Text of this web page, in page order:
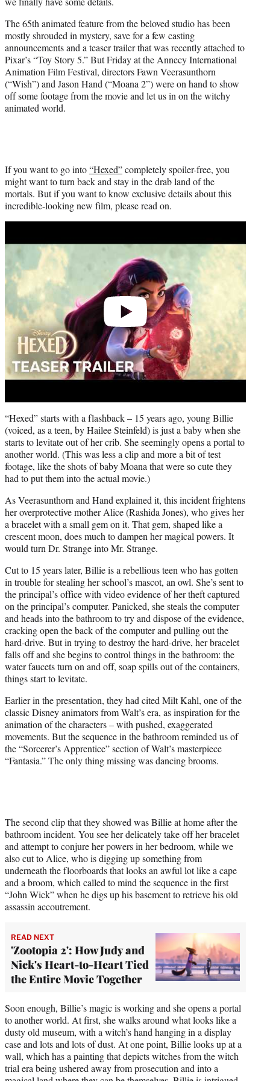
e
)
The 65th animated feature from the beloved studio has been
mostly shrouded in mystery, save for a few casting
announcements and a teaser trailer that was recently attached to
Pixar’s “Toy Story 5.” But Friday at the Annecy International
Animation Film Festival, directors Fawn Veerasunthorn
(“Wish”) and Jason Hand (“Moana 2”) were on hand to show
off some footage from the movie and let us in on the witchy
animated world.
If you want to go into“Hexed”completely spoiler-free, you
might want to turn back and stay in the drab land of the
mortals. But if you want to know exclusive details about this
incredible-looking new film, please read on.
“Hexed” starts with a flashback – 15 years ago, young Billie
(voiced, as a teen, by Hailee Steinfeld) is just a baby when she
starts to levitate out of her crib. She seemingly opens a portal to
another world. (This was less a clip and more a bit of test
footage, like the shots of baby Moana that were so cute they
had to put them into the actual movie.)
As Veerasunthorn and Hand explained it, this incident frightens
her overprotective mother Alice (Rashida Jones), who gives her
a bracelet with a small gem on it. That gem, shaped like a
crescent moon, does much to dampen her magical powers. It
would turn Dr. Strange into Mr. Strange.
Cut to 15 years later, Billie is a rebellious teen who has gotten
in trouble for stealing her school’s mascot, an owl. She’s sent to
the principal’s office with video evidence of her theft captured
on the principal’s computer. Panicked, she steals the computer
and heads into the bathroom to try and dispose of the evidence,
cracking open the back of the computer and pulling out the
hard-drive. But in trying to destroy the hard-drive, her bracelet
falls off and she begins to control things in the bathroom: the
water faucets turn on and off, soap spills out of the containers,
things start to levitate.
Earlier in the presentation, they had cited Milt Kahl, one of the
classic Disney animators from Walt’s era, as inspiration for the
animation of the characters – with pushed, exaggerated
movements. But the sequence in the bathroom reminded us of
the “Sorcerer’s Apprentice” section of Walt’s masterpiece
“Fantasia.” The only thing missing was dancing brooms.
The second clip that they showed was Billie at home after the
bathroom incident. You see her delicately take off her bracelet
and attempt to conjure her powers in her bedroom, while we
also cut to Alice, who is digging up something from
underneath the floorboards that looks an awful lot like a cape
and a broom, which called to mind the sequence in the first
“John Wick” when he digs up his basement to retrieve his old
assassin accoutrement.
READ NEXT
'Zootopia 2': How Judy and
Nick's Heart-to-Heart Tied
the Entire Movie Together
Soon enough, Billie’s magic is working and she opens a portal
to another world. At first, she walks around what looks like a
dusty old museum, with a witch’s hand hanging in a display
case and lots and lots of dust. At one point, Billie looks up at a
wall, which has a painting that depicts witches from the witch
trial era being ushered away from prosecution and into a